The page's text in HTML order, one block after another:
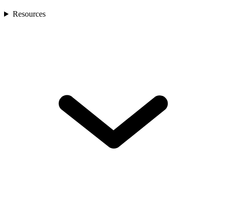
Resources